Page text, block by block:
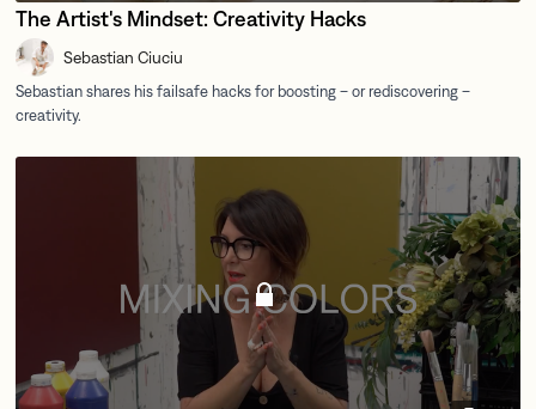
The Artist's Mindset: Creativity Hacks
Sebastian Ciuciu